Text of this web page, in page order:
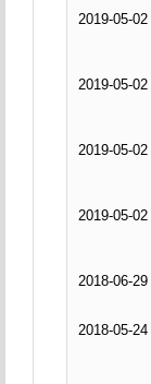
2019-05-02
2019-05-02
2019-05-02
2019-05-02
2018-06-29
2018-05-24